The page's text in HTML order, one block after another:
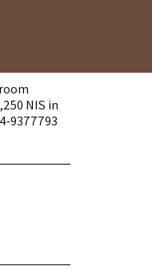
NIS in
9377793